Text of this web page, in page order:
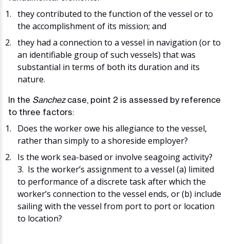
they contributed to the function of the vessel or to
the accomplishment of its mission; and
they had a connection to a vessel in navigation (or to
an identifiable group of such vessels) that was
substantial in terms of both its duration and its
nature.
In the Sanchezcase, point 2 is assessed by reference
to three factors:
Does the worker owe his allegiance to the vessel,
rather than simply to a shoreside employer?
Is the work sea-based or involve seagoing activity?
3. Is the worker’s assignment to a vessel (a) limited
to performance of a discrete task after which the
worker’s connection to the vessel ends, or (b) include
sailing with the vessel from port to port or location
to location?